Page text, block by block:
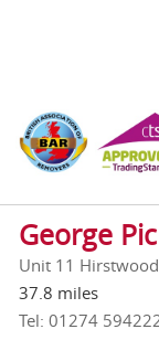
George
Unit 11
37.8 miles
Tel: 01274